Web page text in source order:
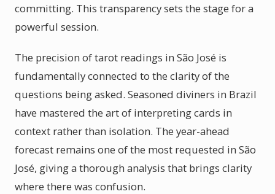
committing. This transparency sets the stage for a
powerful session.
The precision of tarot readings in São José is
fundamentally connected to the clarity of the
questions being asked. Seasoned diviners in Brazil
have mastered the art of interpreting cards in
context rather than isolation. The year-ahead
forecast remains one of the most requested in São
José, giving a thorough analysis that brings clarity
where there was confusion.